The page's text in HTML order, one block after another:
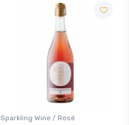
Sparkling Wine / Rosé